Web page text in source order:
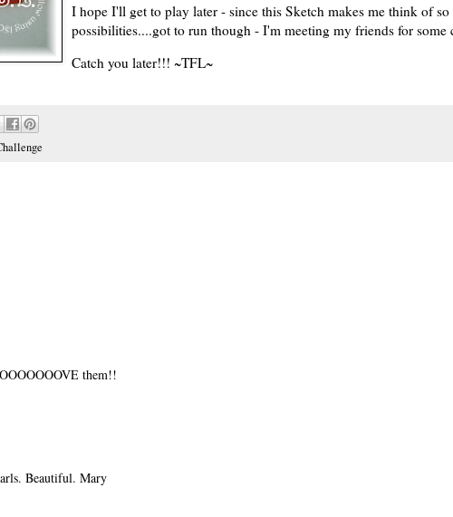
I hope I'll get to play later - since this Sketch makes me think of so
possibilities....got to run though - I'm meeting my friends for some
Catch you later!!! ~TFL~
them!!
Beautiful. Mary